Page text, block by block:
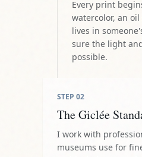
Every print
watercolor, an
lives in
sure the light
possible.
STEP 02
The Giclée
I work with
museums use for